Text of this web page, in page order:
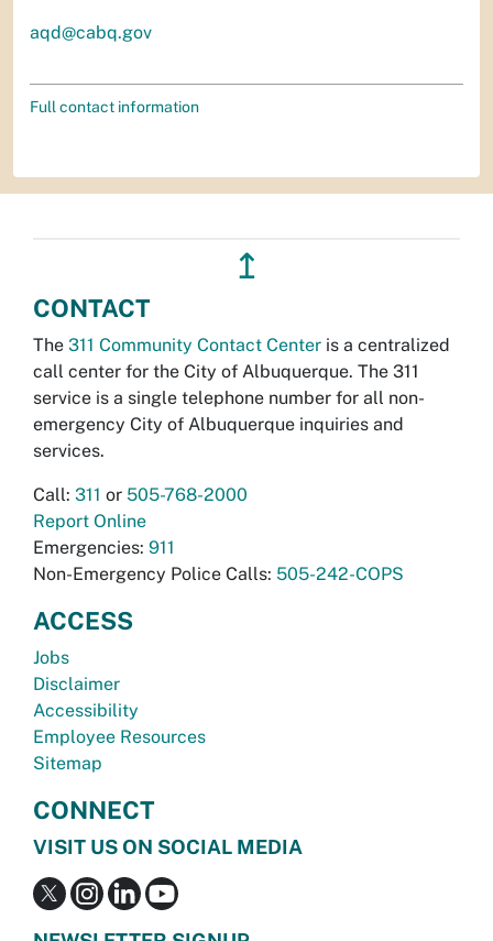
aqd@cabq.gov
Full contact information
↥
CONTACT
The 311 Community Contact Center is a centralized
call center for the City of Albuquerque. The 311
service is a single telephone number for all non-
emergency City of Albuquerque inquiries and
services.
Call: 311 or 505-768-2000
Report Online
Emergencies: 911
Non-Emergency Police Calls: 505-242-COPS
ACCESS
Jobs
Disclaimer
Accessibility
Employee Resources
Sitemap
CONNECT
VISIT US ON SOCIAL MEDIA